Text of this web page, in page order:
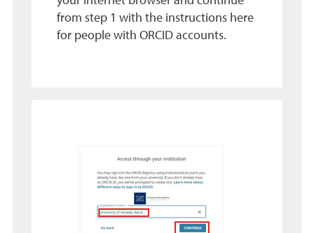
from step 1 with the instructions here
for people with ORCID accounts.